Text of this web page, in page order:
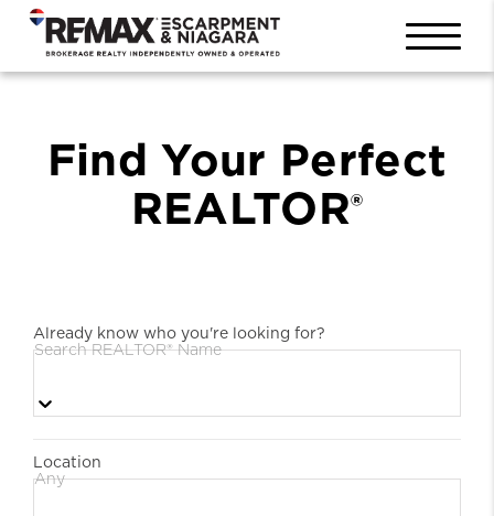
Find Your Perfect
REALTOR®
Already know who you're looking for?
Search REALTOR® Name
Location
Any